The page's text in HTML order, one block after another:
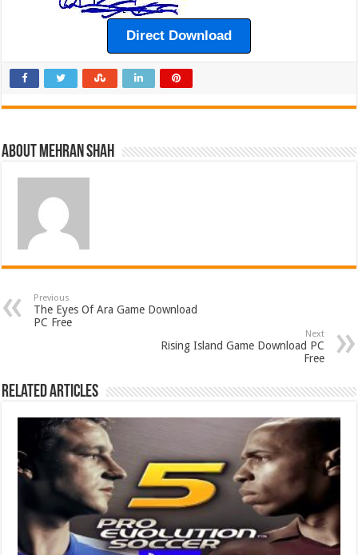
Direct Download
About Mehran Shah
Previous
The Eyes Of Ara Game Download
PC Free
Next
Rising Island Game Download PC
Free
Related Articles